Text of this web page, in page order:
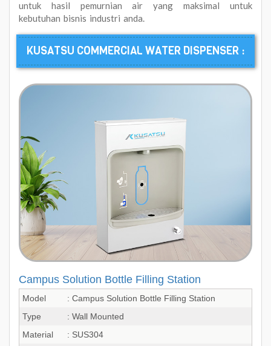
untuk hasil pemurnian air yang maksimal untuk
kebutuhan bisnis industri anda.
KUSATSU COMMERCIAL WATER DISPENSER :
Campus Solution Bottle Filling Station
Model
: Campus Solution Bottle Filling Station
Type
: Wall Mounted
Material
: SUS304